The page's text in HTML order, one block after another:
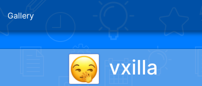
Gallery
vxilla